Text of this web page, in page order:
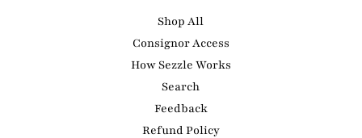
Shop All
Consignor Access
How Sezzle Works
Search
Feedback
Refund Policy